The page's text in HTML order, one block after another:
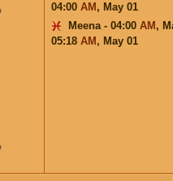
04:00 AM , May 01
Meena - 04:00 AM ,
05:18 AM , May 01